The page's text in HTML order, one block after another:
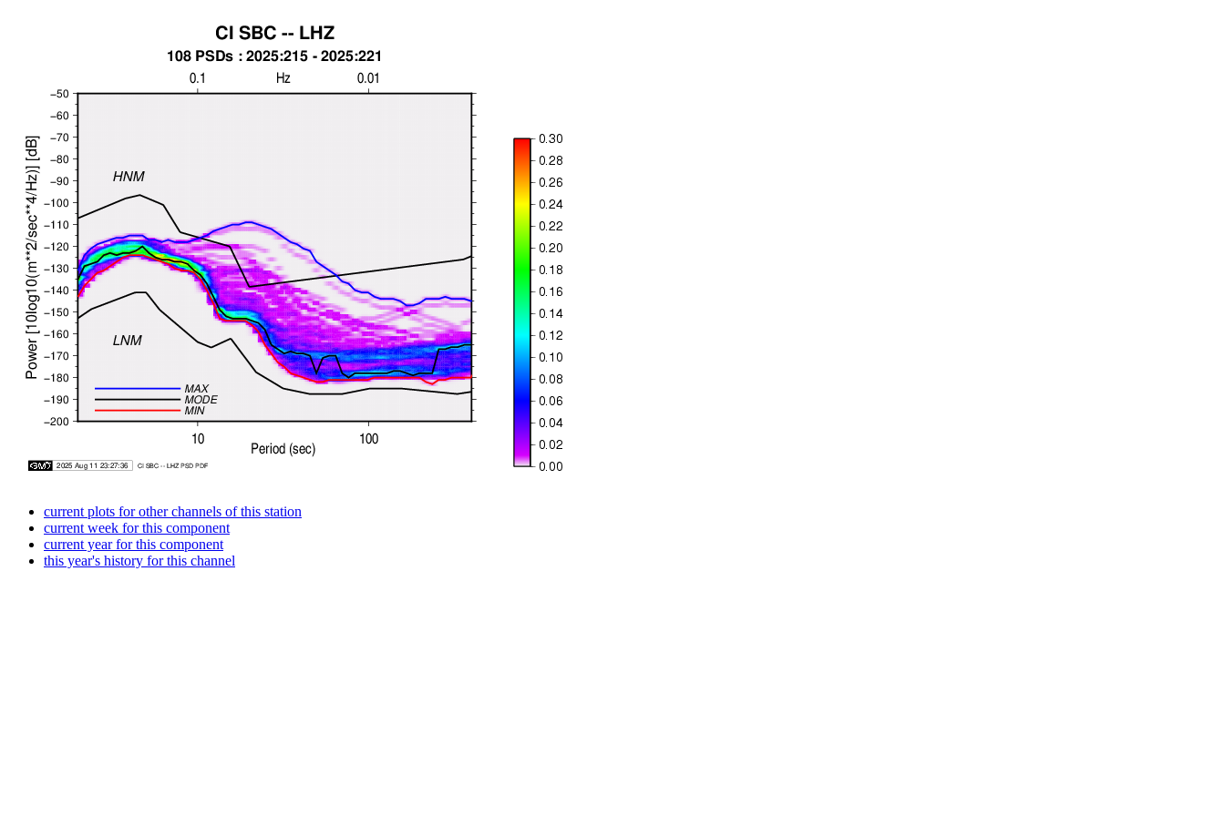
current plots for other channels of this station
current week for this component
current year for this component
this year's history for this channel